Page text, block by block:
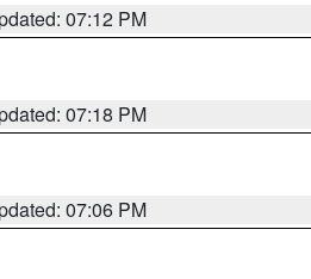
07:12 PM
07:18 PM
07:06 PM